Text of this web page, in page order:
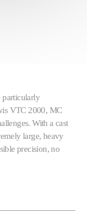
particularly
VTC 2000, MC
With a cast
large, heavy
precision, no